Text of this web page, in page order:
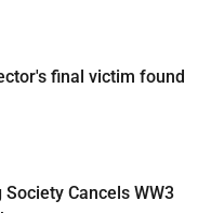
final victim found
Cancels WW3